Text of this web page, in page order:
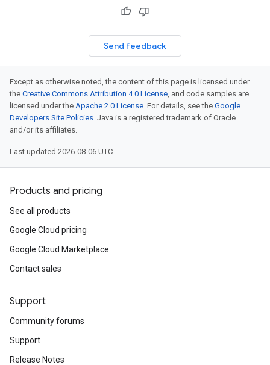
Send feedback
Except as otherwise noted, the content of this page is licensed under
the Creative Commons Attribution 4.0 License, and code samples are
licensed under the Apache 2.0 License. For details, see the Google
Developers Site Policies. Java is a registered trademark of Oracle
and/or its affiliates.
Last updated 2026-08-06 UTC.
Products and pricing
See all products
Google Cloud pricing
Google Cloud Marketplace
Contact sales
Support
Community forums
Support
Release Notes